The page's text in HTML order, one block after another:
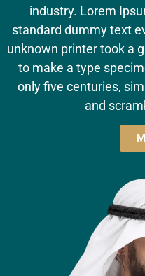
industry. Lorem
standard dummy text
unknown printer took a
to make a type
only five centuries,
and